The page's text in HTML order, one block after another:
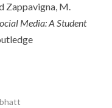
Zappavigna, M.
Media: A Student